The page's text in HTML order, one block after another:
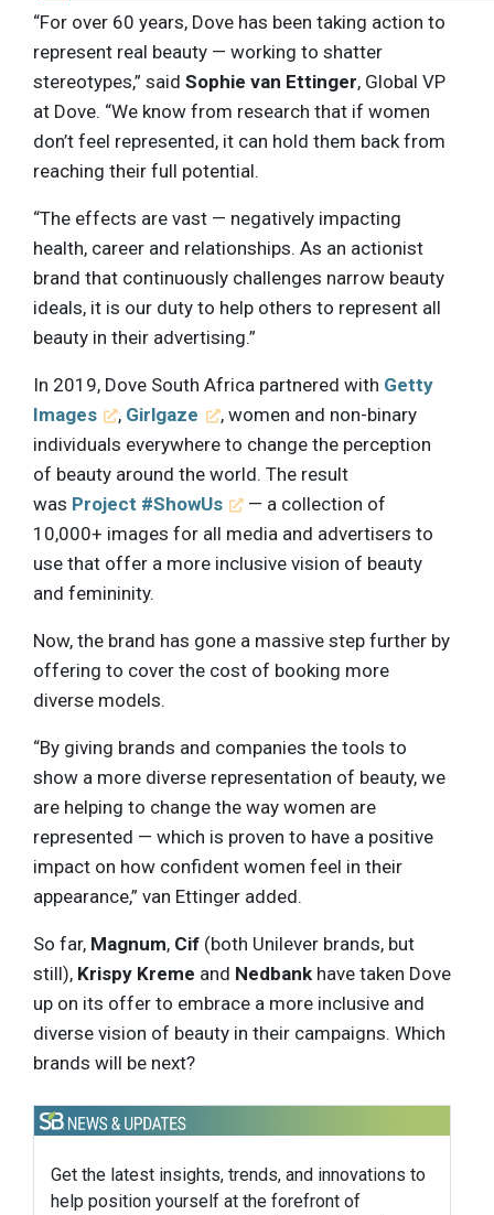
“For over 60 years, Dove has been taking action to
represent real beauty — working to shatter
stereotypes,” said Sophie van Ettinger, Global VP
at Dove. “We know from research that if women
don’t feel represented, it can hold them back from
reaching their full potential.
“The effects are vast — negatively impacting
health, career and relationships. As an actionist
brand that continuously challenges narrow beauty
ideals, it is our duty to help others to represent all
beauty in their advertising.”
In 2019, Dove South Africa partnered with Getty
Images
, Girlgaze
, women and non-binary
individuals everywhere to change the perception
of beauty around the world. The result
was Project #ShowUs
— a collection of
10,000+ images for all media and advertisers to
use that offer a more inclusive vision of beauty
and femininity.
Now, the brand has gone a massive step further by
offering to cover the cost of booking more
diverse models.
“By giving brands and companies the tools to
show a more diverse representation of beauty, we
are helping to change the way women are
represented — which is proven to have a positive
impact on how confident women feel in their
appearance,” van Ettinger added.
So far, Magnum, Cif (both Unilever brands, but
still), Krispy Kreme and Nedbank have taken Dove
up on its offer to embrace a more inclusive and
diverse vision of beauty in their campaigns. Which
brands will be next?
Get the latest insights, trends, and innovations to
help position yourself at the forefront of